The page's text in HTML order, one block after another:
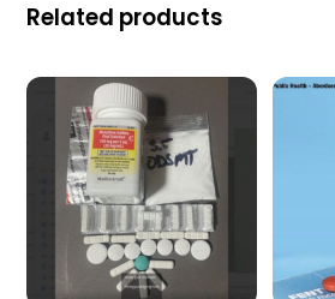
Related products